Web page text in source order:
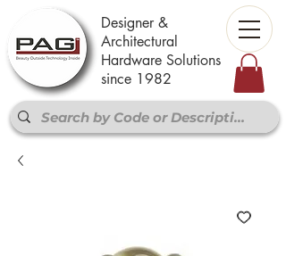
Designer &
Architectural
Hardware Solutions
since 1982